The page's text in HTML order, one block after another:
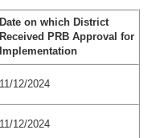
Date on which District
Received PRB Approval for
Implementation
11/12/2024
11/12/2024